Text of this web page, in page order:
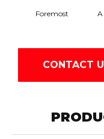
Foremost A
CONTACT